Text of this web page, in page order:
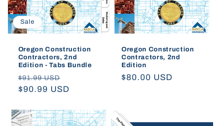
o
n
Sale
Oregon Construction
Contractors, 2nd
Edition - Tabs Bundle
Regular
price
$91.99 USD
price
$90.99 USD
Oregon Construction
Contractors, 2nd
Edition
Regular
$80.00 USD